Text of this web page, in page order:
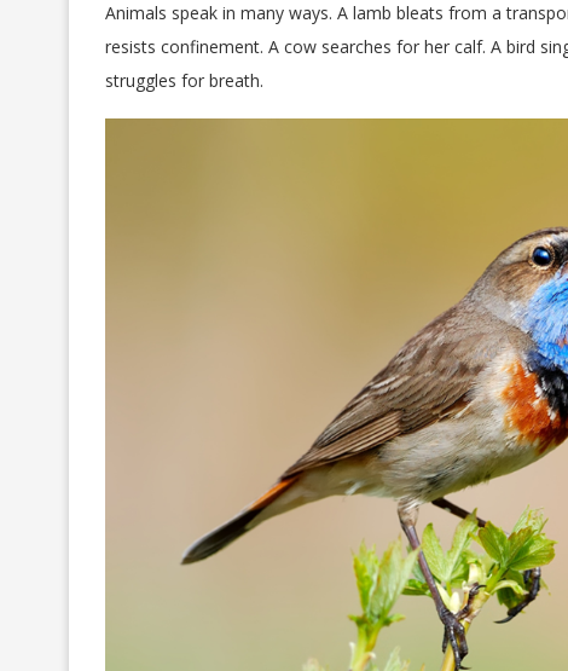
Animals speak in many ways. A lamb bleats from a
resists confinement. A cow searches for her calf. A bird
struggles for breath.